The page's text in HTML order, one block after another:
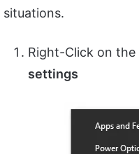
situations.
Right-Click on the
settings